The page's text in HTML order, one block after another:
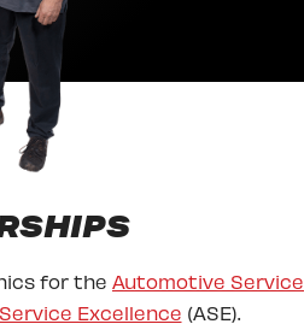
for the Automotive Service
Excellence (ASE).